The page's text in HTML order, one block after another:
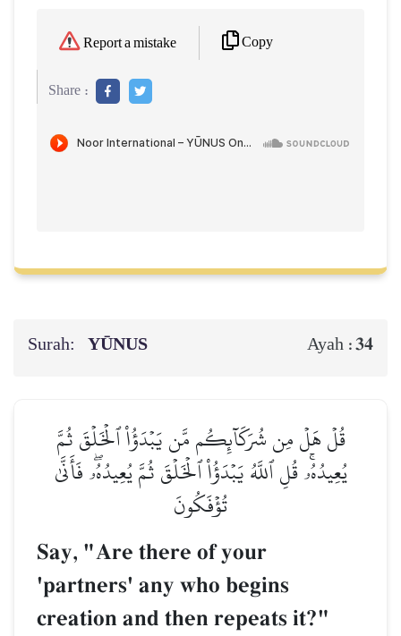
Report a mistake Copy
Share :
Surah: YŪNUS Ayah :34
قُلۡ هَلۡ مِن شُرَكَآئِكُم مَّن يَبۡدَؤُاْ ٱلۡخَلۡقَ ثُمَّ
يُعِيدُهُۥۚ قُلِ ٱللَّهُ يَبۡدَؤُاْ ٱلۡخَلۡقَ ثُمَّ يُعِيدُهُۥۖ فَأَنَّىٰ
تُؤۡفَكُونَ
Say, "Are there of your
'partners' any who begins
creation and then repeats it?"